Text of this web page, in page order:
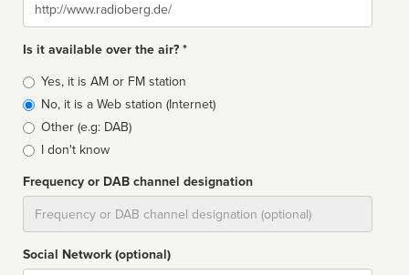
Is it available over the air? *
Broadcast
type
Yes, it is AM or FM station
No, it is a Web station (Internet)
Other (e.g: DAB)
I don't know
Frequency or DAB channel designation
Social Network (optional)